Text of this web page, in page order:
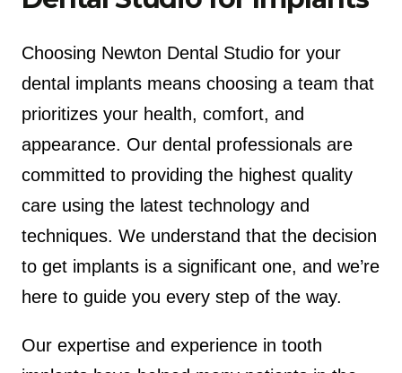
Choosing Newton Dental Studio for your
dental implants means choosing a team that
prioritizes your health, comfort, and
appearance. Our dental professionals are
committed to providing the highest quality
care using the latest technology and
techniques. We understand that the decision
to get implants is a significant one, and we’re
here to guide you every step of the way.
Our expertise and experience in tooth